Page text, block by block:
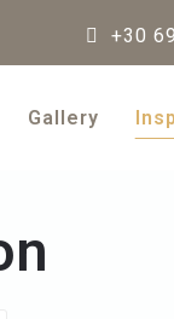
+30
Gallery